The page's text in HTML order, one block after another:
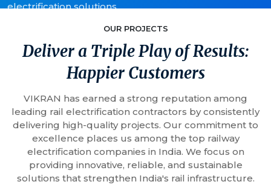
electrification solutions.
OUR PROJECTS
Deliver a Triple Play of Results:
Happier Customers
VIKRAN has earned a strong reputation among
leading rail electrification contractors by consistently
delivering high-quality projects. Our commitment to
excellence places us among the top railway
electrification companies in India. We focus on
providing innovative, reliable, and sustainable
solutions that strengthen India's rail infrastructure.